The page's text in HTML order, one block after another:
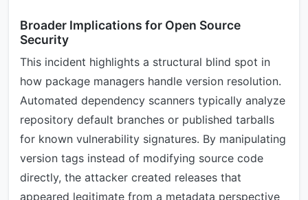
Broader Implications for Open Source
Security
This incident highlights a structural blind spot in
how package managers handle version resolution.
Automated dependency scanners typically analyze
repository default branches or published tarballs
for known vulnerability signatures. By manipulating
version tags instead of modifying source code
directly, the attacker created releases that
appeared legitimate from a metadata perspective